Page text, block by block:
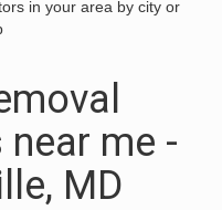
in your area by city or
me -
MD